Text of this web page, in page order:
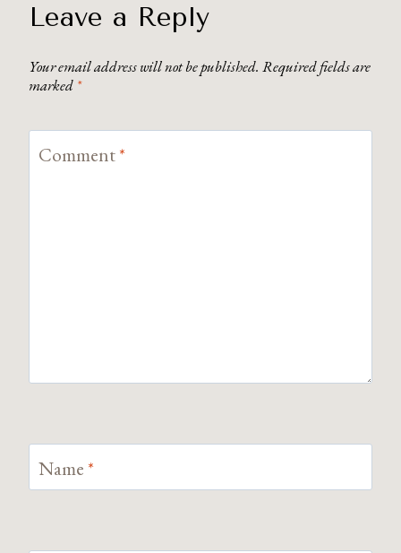
Leave a Reply
Your email address will not be published. Required fields are
marked *
Comment*
Name *